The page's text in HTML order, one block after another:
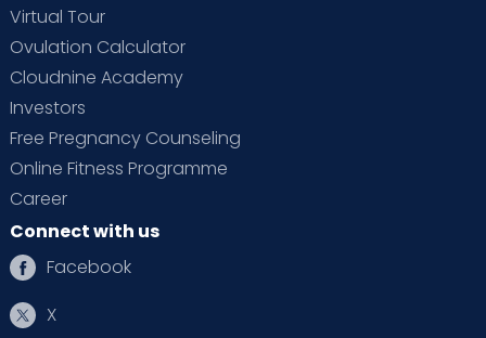
Virtual Tour
Ovulation Calculator
Cloudnine Academy
Investors
Free Pregnancy Counseling
Online Fitness Programme
Career
Connect with us
Facebook
X